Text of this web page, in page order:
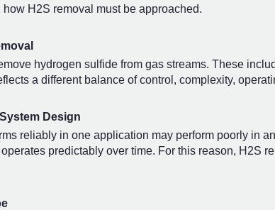
H2S removal must be approached.
hydrogen sulfide from gas streams. These
a different balance of control, complexity,
Design
reliably in one application may perform poorly in
predictably over time. For this reason, H2S